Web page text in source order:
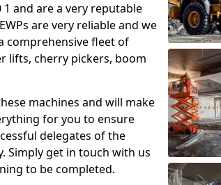
and are a very reputable
are very reliable and we
comprehensive fleet of
lifts, cherry pickers, boom
machines and will make
for you to ensure
delegates of the
Simply get in touch with us
to be completed.